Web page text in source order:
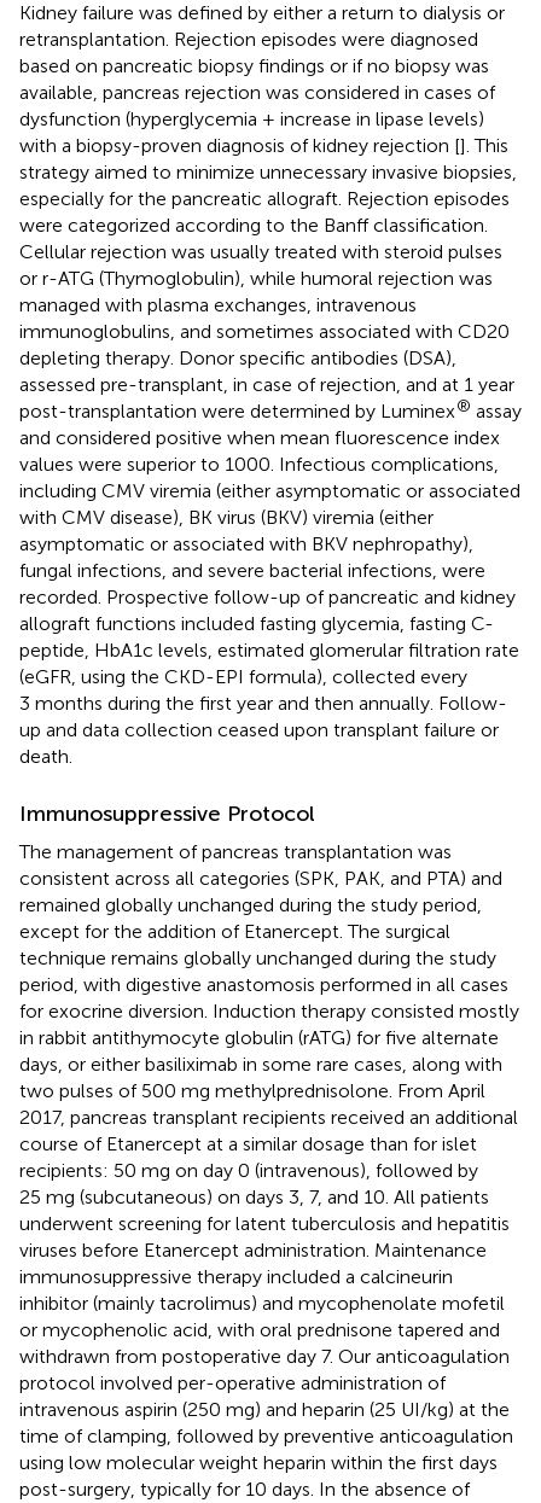
Kidney failure was defined by either a return to dialysis or
retransplantation. Rejection episodes were diagnosed
based on pancreatic biopsy findings or if no biopsy was
available, pancreas rejection was considered in cases of
dysfunction (hyperglycemia + increase in lipase levels)
with a biopsy-proven diagnosis of kidney rejection []. This
strategy aimed to minimize unnecessary invasive biopsies,
especially for the pancreatic allograft. Rejection episodes
were categorized according to the Banff classification.
Cellular rejection was usually treated with steroid pulses
or r-ATG (Thymoglobulin), while humoral rejection was
managed with plasma exchanges, intravenous
immunoglobulins, and sometimes associated with CD20
depleting therapy. Donor specific antibodies (DSA),
assessed pre-transplant, in case of rejection, and at 1 year
post-transplantation were determined by Luminex® assay
and considered positive when mean fluorescence index
values were superior to 1000. Infectious complications,
including CMV viremia (either asymptomatic or associated
with CMV disease), BK virus (BKV) viremia (either
asymptomatic or associated with BKV nephropathy),
fungal infections, and severe bacterial infections, were
recorded. Prospective follow-up of pancreatic and kidney
allograft functions included fasting glycemia, fasting C-
peptide, HbA1c levels, estimated glomerular filtration rate
(eGFR, using the CKD-EPI formula), collected every
3 months during the first year and then annually. Follow-
up and data collection ceased upon transplant failure or
death.
Immunosuppressive Protocol
The management of pancreas transplantation was
consistent across all categories (SPK, PAK, and PTA) and
remained globally unchanged during the study period,
except for the addition of Etanercept. The surgical
technique remains globally unchanged during the study
period, with digestive anastomosis performed in all cases
for exocrine diversion. Induction therapy consisted mostly
in rabbit antithymocyte globulin (rATG) for five alternate
days, or either basiliximab in some rare cases, along with
two pulses of 500 mg methylprednisolone. From April
2017, pancreas transplant recipients received an additional
course of Etanercept at a similar dosage than for islet
recipients: 50 mg on day 0 (intravenous), followed by
25 mg (subcutaneous) on days 3, 7, and 10. All patients
underwent screening for latent tuberculosis and hepatitis
viruses before Etanercept administration. Maintenance
immunosuppressive therapy included a calcineurin
inhibitor (mainly tacrolimus) and mycophenolate mofetil
or mycophenolic acid, with oral prednisone tapered and
withdrawn from postoperative day 7. Our anticoagulation
protocol involved per-operative administration of
intravenous aspirin (250 mg) and heparin (25 UI/kg) at the
time of clamping, followed by preventive anticoagulation
using low molecular weight heparin within the first days
post-surgery, typically for 10 days. In the absence of